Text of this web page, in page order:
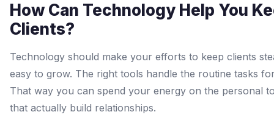
How Can Technology Help You
Clients?
Technology should make your efforts to keep clients
easy to grow. The right tools handle the routine tasks
That way you can spend your energy on the personal
that actually build relationships.